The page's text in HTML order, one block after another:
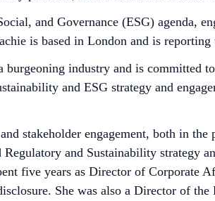
and Governance (ESG) agenda,
is based in London and is
industry and is committed
and ESG strategy and
stakeholder engagement, both in
and Sustainability strategy
five years as Director of Corporate
She was also a Director of